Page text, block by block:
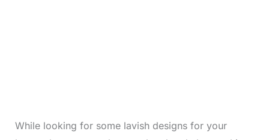
While looking for some lavish designs for your